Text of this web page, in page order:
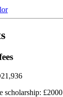
21,936
scholarship: £2000